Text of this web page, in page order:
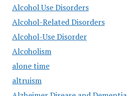
Alcohol Use Disorders
Alcohol-Related Disorders
Alcohol-Use Disorder
Alcoholism
alone time
altruism